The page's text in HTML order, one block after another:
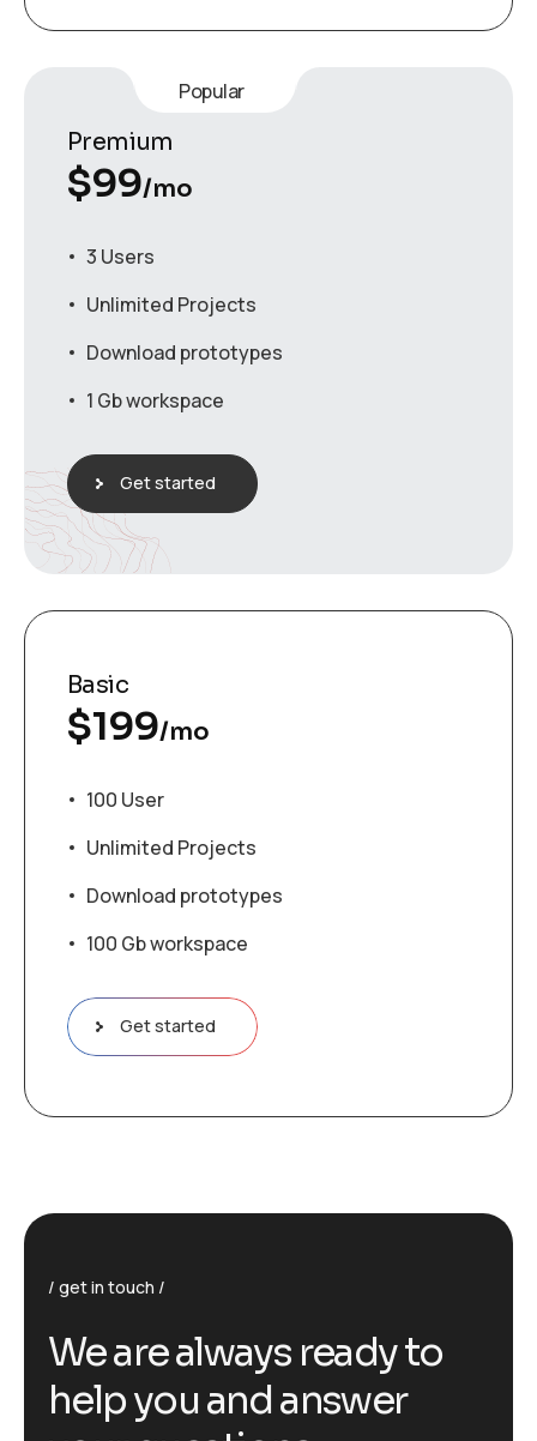
Popular
Premium
$99/mo
3 Users
Unlimited Projects
Download prototypes
1 Gb workspace
Get started
Basic
$199/mo
100 User
Unlimited Projects
Download prototypes
100 Gb workspace
Get started
get in touch
We are always ready to
help you and answer